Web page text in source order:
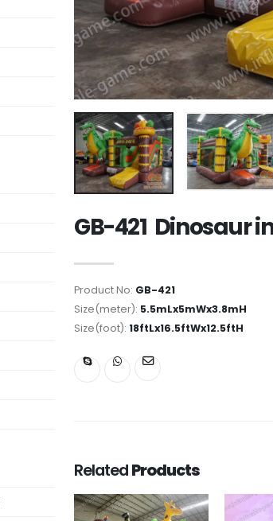
GB-421 Dinosaur
Product No: GB-421
Size(meter): 5.5mLx5mWx3.8mH
Size(foot): 18ftLx16.5ftWx12.5ftH
RelatedProducts